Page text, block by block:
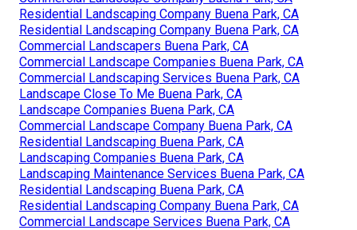
Residential Landscaping Company Buena Park, CA
Residential Landscaping Company Buena Park, CA
Commercial Landscapers Buena Park, CA
Commercial Landscape Companies Buena Park, CA
Commercial Landscaping Services Buena Park, CA
Landscape Close To Me Buena Park, CA
Landscape Companies Buena Park, CA
Commercial Landscape Company Buena Park, CA
Residential Landscaping Buena Park, CA
Landscaping Companies Buena Park, CA
Landscaping Maintenance Services Buena Park, CA
Residential Landscaping Buena Park, CA
Residential Landscaping Company Buena Park, CA
Commercial Landscape Services Buena Park, CA